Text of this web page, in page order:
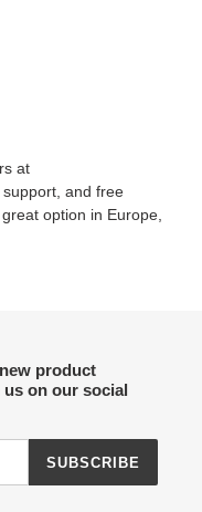
at
and free
option in Europe,
product
on our social
SUBSCRIBE